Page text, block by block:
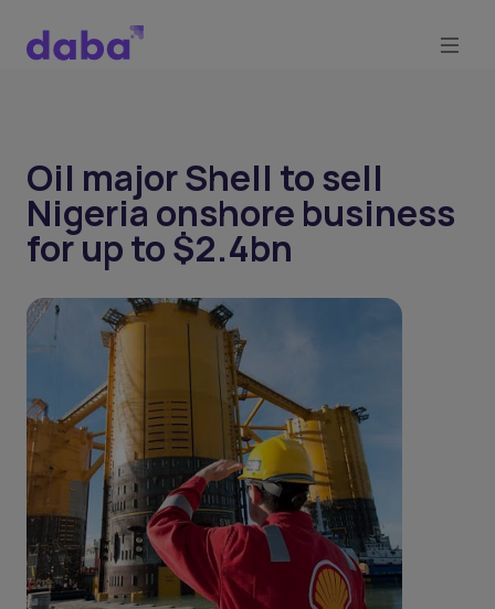
Oil major Shell to sell
Nigeria onshore business
for up to $2.4bn